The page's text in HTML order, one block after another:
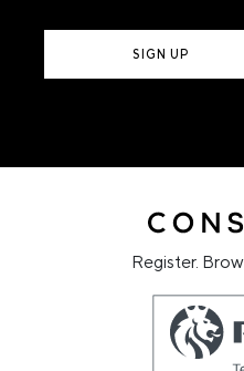
SIGN UP
Register.